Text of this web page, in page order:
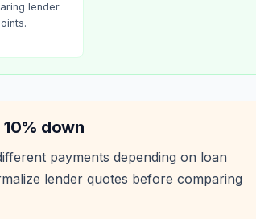
lender
10% down
payments depending on loan
lender quotes before comparing